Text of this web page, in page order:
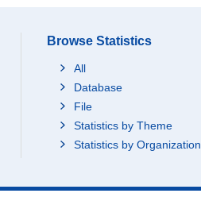
Browse Statistics
All
Database
File
Statistics by Theme
Statistics by Organization